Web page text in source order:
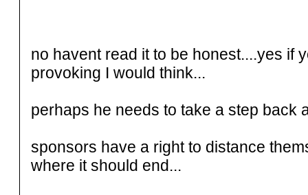
no havent read it to be honest....yes
provoking I would think...
perhaps he needs to take a step back
sponsors have a right to distance
where it should end...